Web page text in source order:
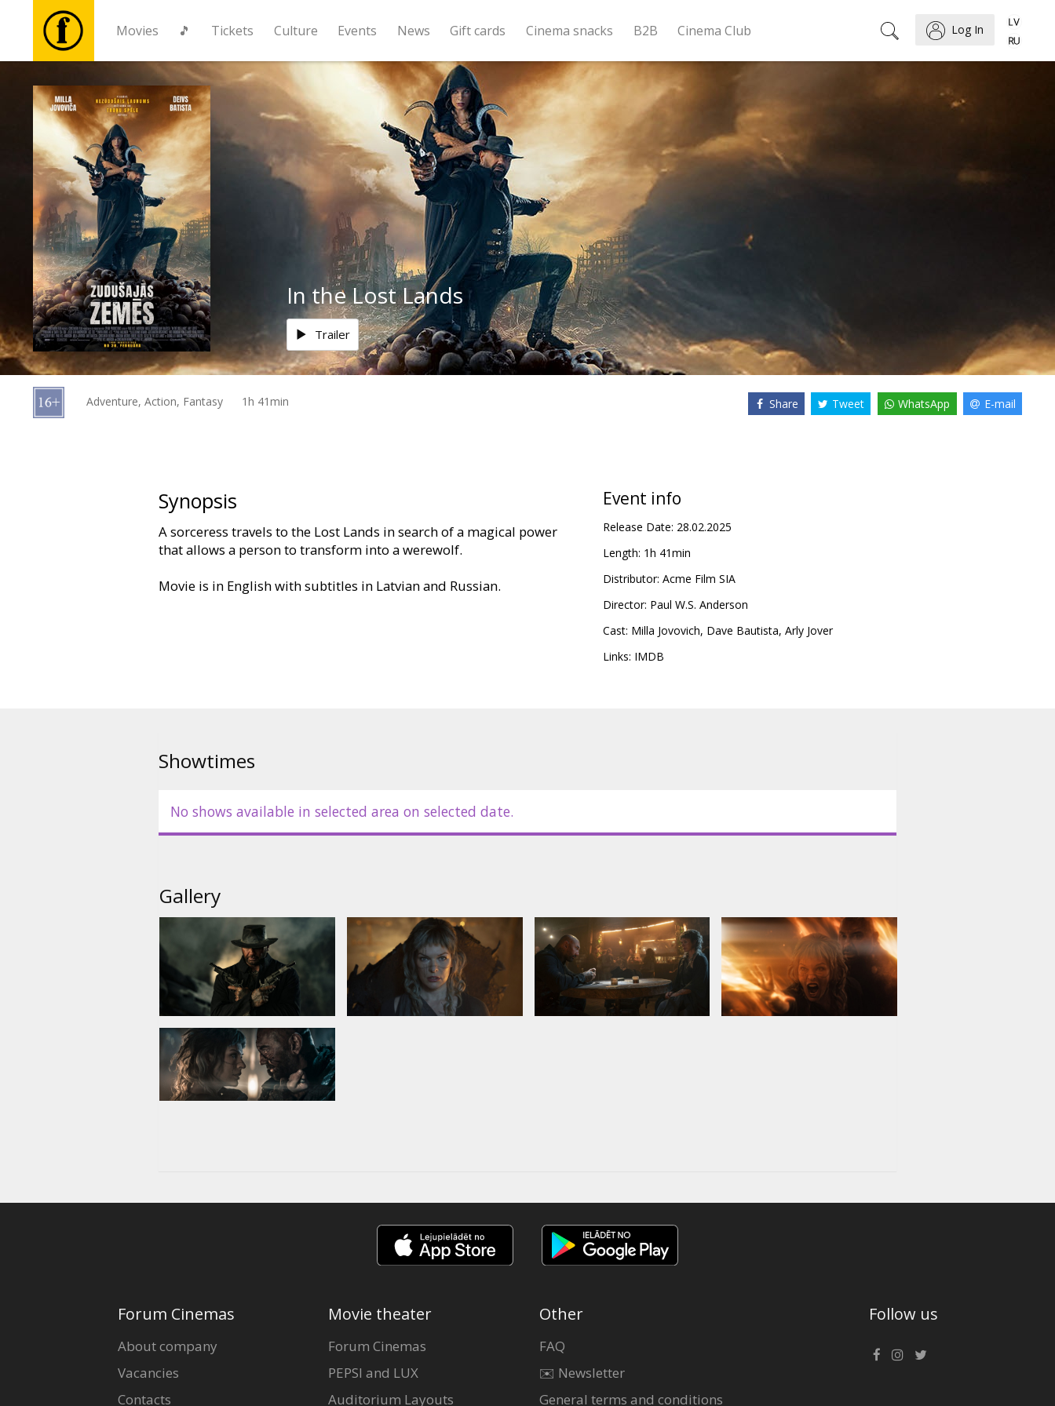
Movies 🎵 Tickets Culture Events News Gift cards Cinema snacks B2B Cinema Club Log In
Movies
Tickets
Culture
Events
News
Gift
cards
In the Lost Lands
Trailer
Adventure, Action, Fantasy 1h 41min Share Tweet WhatsApp E-mail
Synopsis
A sorceress travels to the Lost Lands in search of a magical power
that allows a person to transform into a werewolf.
Movie is in English with subtitles in Latvian and Russian.
Event info
Release Date: 28.02.2025
Length: 1h 41min
Distributor: Acme Film SIA
Director: Paul W.S. Anderson
Cast: Milla Jovovich, Dave Bautista, Arly Jover
Links: IMDB
Showtimes
No shows available in selected area on selected date.
Gallery
Forum Cinemas
About company
Vacancies
Contacts
Movie theater
Forum Cinemas
PEPSI and LUX
Auditorium Layouts
Other
FAQ
✉️ Newsletter
General terms and conditions
Follow us